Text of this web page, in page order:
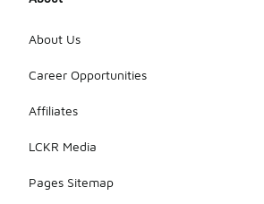
About Us
Career Opportunities
Affiliates
LCKR Media
Pages Sitemap